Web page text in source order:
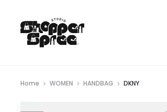
Home WOMEN HANDBAG DKNY